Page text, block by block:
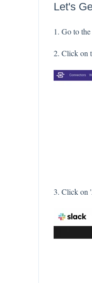
Let's
1. Go to
2. Click on
3. Click on